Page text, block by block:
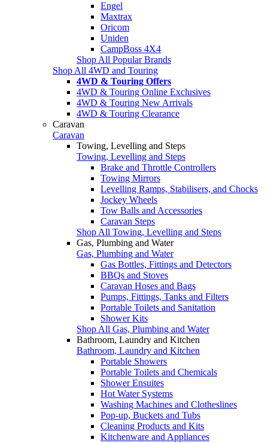
Engel
Maxtrax
Oricom
Uniden
CampBoss 4X4
Shop All Popular Brands
Shop All 4WD and Touring
4WD & Touring Offers
4WD & Touring Online Exclusives
4WD & Touring New Arrivals
4WD & Touring Clearance
Caravan
Caravan
Towing, Levelling and Steps
Towing, Levelling and Steps
Brake and Throttle Controllers
Towing Mirrors
Levelling Ramps, Stabilisers, and Chocks
Jockey Wheels
Tow Balls and Accessories
Caravan Steps
Shop All Towing, Levelling and Steps
Gas, Plumbing and Water
Gas, Plumbing and Water
Gas Bottles, Fittings and Detectors
BBQs and Stoves
Caravan Hoses and Bags
Pumps, Fittings, Tanks and Filters
Portable Toilets and Sanitation
Shower Kits
Shop All Gas, Plumbing and Water
Bathroom, Laundry and Kitchen
Bathroom, Laundry and Kitchen
Portable Showers
Portable Toilets and Chemicals
Shower Ensuites
Hot Water Systems
Washing Machines and Clotheslines
Pop-up, Buckets and Tubs
Cleaning Products and Kits
Kitchenware and Appliances